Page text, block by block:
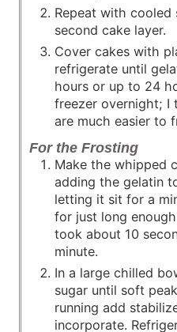
Repeat with cooled
second cake layer.
Cover cakes with
refrigerate until
hours or up to 24
freezer overnight; I
are much easier to
For the Frosting
Make the whipped
adding the gelatin
letting it sit for a
for just long
took about 10
minute.
In a large chilled
sugar until soft
running add
incorporate.